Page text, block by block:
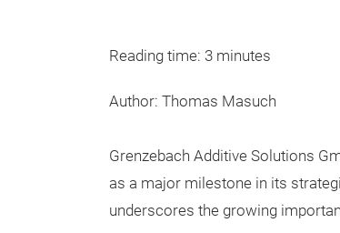
Reading time: 3 minutes
Author: Thomas Masuch
Grenzebach Additive Solutions
as a major milestone in its
underscores the growing